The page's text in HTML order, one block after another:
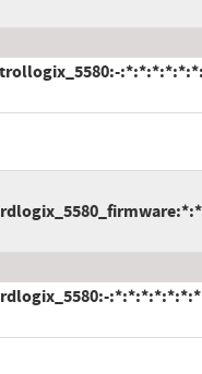
:*:*:*:*:*:*:*